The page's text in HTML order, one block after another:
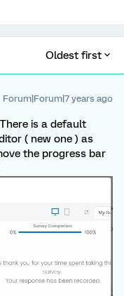
Oldest first
Forum|Forum|7 years ago
is a default
( new one ) as
the progress bar